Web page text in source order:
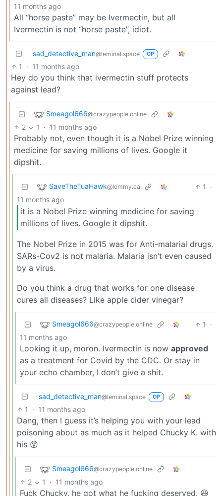
11 months ago
All “horse paste” may be Ivermectin, but all
Ivermectin is not “horse paste”, idiot.
sad_detective_man@leminal.space OP
1 · 11 months ago
Hey do you think that ivermectin stuff protects
against lead?
Smeagol666@crazypeople.online
2 1 · 11 months ago
Probably not, even though it is a Nobel Prize winning
medicine for saving millions of lives. Google it
dipshit.
SaveTheTuaHawk@lemmy.ca 1
·
11 months ago
it is a Nobel Prize winning medicine for saving
millions of lives. Google it dipshit.
The Nobel Prize in 2015 was for Anti-malarial drugs.
SARs-Cov2 is not malaria. Malaria isn’t even caused
by a virus.
Do you think a drug that works for one disease
cures all diseases? Like apple cider vinegar?
Smeagol666@crazypeople.online 1
·
11 months ago
Looking it up, moron. Ivermectin is now approved
as a treatment for Covid by the CDC. Or stay in
your echo chamber, I don’t give a shit.
sad_detective_man@leminal.space OP
1 · 11 months ago
Dang, then I guess it’s helping you with your lead
poisoning about as much as it helped Chucky K. with
his 😵
Smeagol666@crazypeople.online
2 1 · 11 months ago
Fuck Chucky, he got what he fucking deserved. 😆